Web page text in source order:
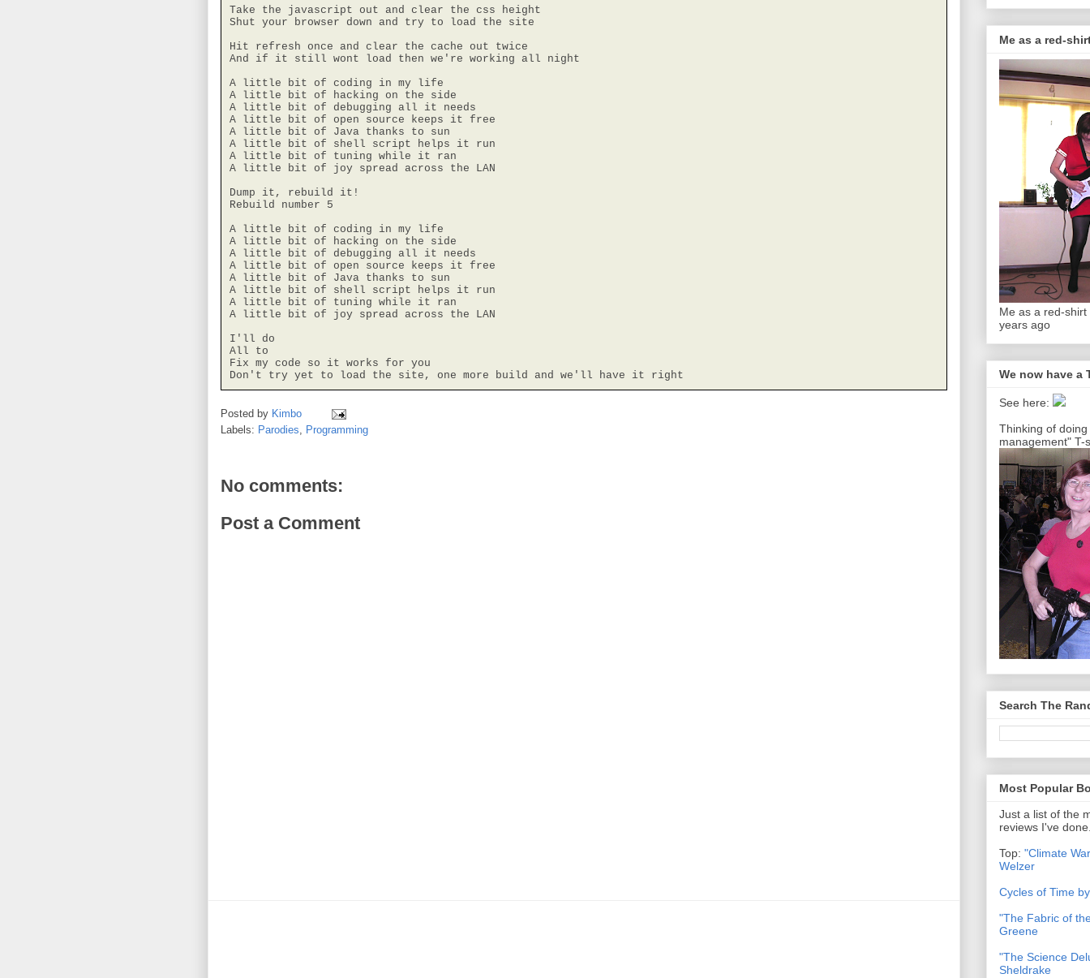
Take the javascript out and clear the css height
Shut your browser down and try to load the site
Hit refresh once and clear the cache out twice
And if it still wont load then we're working all night
A little bit of coding in my life
A little bit of hacking on the side
A little bit of debugging all it needs
A little bit of open source keeps it free
A little bit of Java thanks to sun
A little bit of shell script helps it run
A little bit of tuning while it ran
A little bit of joy spread across the LAN
Dump it, rebuild it!
Rebuild number 5
A little bit of coding in my life
A little bit of hacking on the side
A little bit of debugging all it needs
A little bit of open source keeps it free
A little bit of Java thanks to sun
A little bit of shell script helps it run
A little bit of tuning while it ran
A little bit of joy spread across the LAN
I'll do
All to
Fix my code so it works for you
Don't try yet to load the site, one more build and we'll have it right
Posted by Kimbo
Labels: Parodies, Programming
No comments:
Post a Comment
Me as a red-
Me as a red-
years ago
We now have a
See here:
Thinking of
management" T-
Search The
Most Popular
Just a list of the
reviews I've
Top: "Climate
Welzer
Cycles of Time
"The Fabric of
Greene
"The Science
Sheldrake